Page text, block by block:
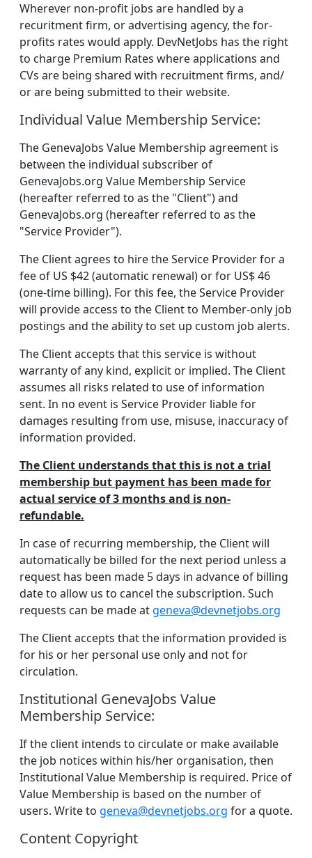
Wherever non-profit jobs are handled by a
recuritment firm, or advertising agency, the for-
profits rates would apply. DevNetJobs has the right
to charge Premium Rates where applications and
CVs are being shared with recruitment firms, and/
or are being submitted to their website.
Individual Value Membership Service:
The GenevaJobs Value Membership agreement is
between the individual subscriber of
GenevaJobs.org Value Membership Service
(hereafter referred to as the "Client") and
GenevaJobs.org (hereafter referred to as the
"Service Provider").
The Client agrees to hire the Service Provider for a
fee of US $42 (automatic renewal) or for US$ 46
(one-time billing). For this fee, the Service Provider
will provide access to the Client to Member-only job
postings and the ability to set up custom job alerts.
The Client accepts that this service is without
warranty of any kind, explicit or implied. The Client
assumes all risks related to use of information
sent. In no event is Service Provider liable for
damages resulting from use, misuse, inaccuracy of
information provided.
The Client understands that this is not a trial
membership but payment has been made for
actual service of 3 months and is non-
refundable.
In case of recurring membership, the Client will
automatically be billed for the next period unless a
request has been made 5 days in advance of billing
date to allow us to cancel the subscription. Such
requests can be made at geneva@devnetjobs.org
The Client accepts that the information provided is
for his or her personal use only and not for
circulation.
Institutional GenevaJobs Value
Membership Service:
If the client intends to circulate or make available
the job notices within his/her organisation, then
Institutional Value Membership is required. Price of
Value Membership is based on the number of
users. Write to geneva@devnetjobs.org for a quote.
Content Copyright